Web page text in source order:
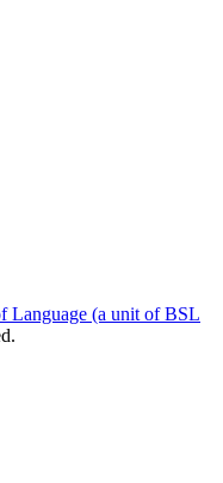
Language (a unit of BSL